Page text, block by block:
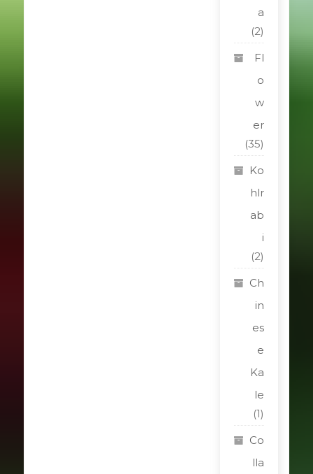
a
(2)
Fl
o
w
er
(35)
Ko
hlr
ab
i
(2)
Ch
in
es
e
Ka
le
(1)
Co
lla